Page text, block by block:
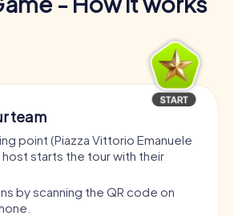
team
point (Piazza Vittorio Emanuele
host starts the tour with their
by scanning the QR code on